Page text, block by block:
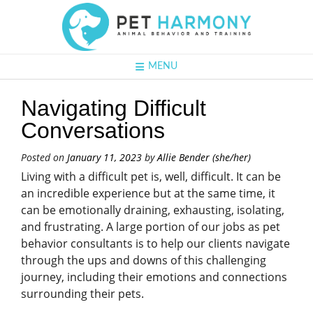
MENU
Navigating Difficult
Conversations
Posted on January 11, 2023 byAllie Bender (she/her)
Living with a difficult pet is, well, difficult. It can be
an incredible experience but at the same time, it
can be emotionally draining, exhausting, isolating,
and frustrating. A large portion of our jobs as pet
behavior consultants is to help our clients navigate
through the ups and downs of this challenging
journey, including their emotions and connections
surrounding their pets.